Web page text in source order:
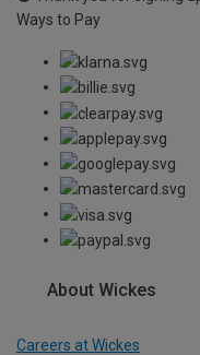
Ways to Pay
About Wickes
Careers at Wickes